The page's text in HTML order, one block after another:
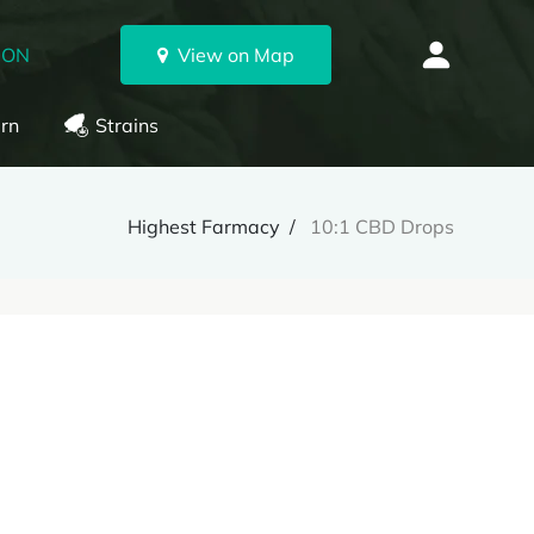
View on Map
Strains
Highest Farmacy 10:1 CBD Drops